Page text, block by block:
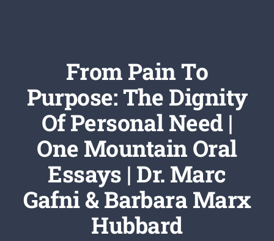
Shop
Newsletter
Login/Signup
From Pain To
Purpose: The Dignity
Of Personal Need |
One Mountain Oral
Essays | Dr. Marc
Gafni & Barbara Marx
Hubbard